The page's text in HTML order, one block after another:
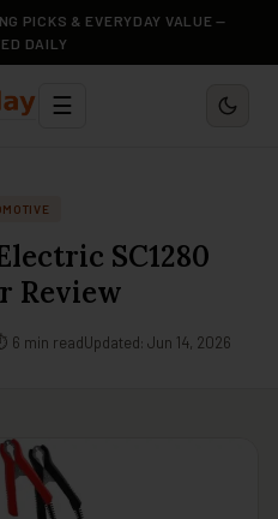
PICKS & EVERYDAY VALUE —
DAILY
☰
SC1280
Review
6 min readUpdated: Jun 14, 2026